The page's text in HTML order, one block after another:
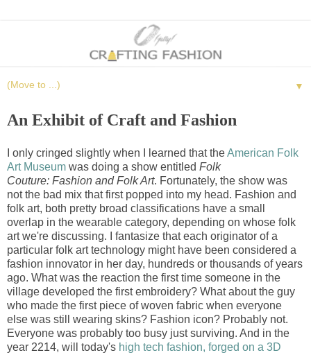
▼
An Exhibit of Craft and Fashion
I only cringed slightly when I learned that theAmerican Folk
Art Museum was doing a show entitled Folk
Couture: Fashion and Folk Art. Fortunately, the show was
not the bad mix that first popped into my head. Fashion and
folk art, both pretty broad classifications have a small
overlap in the wearable category, depending on whose folk
art we're discussing. I fantasize that each originator of a
particular folk art technology might have been considered a
fashion innovator in her day, hundreds or thousands of years
ago. What was the reaction the first time someone in the
village developed the first embroidery? What about the guy
who made the first piece of woven fabric when everyone
else was still wearing skins? Fashion icon? Probably not.
Everyone was probably too busy just surviving. And in the
year 2214, will today's high tech fashion, forged on a 3D